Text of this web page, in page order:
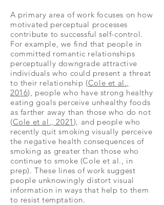
A primary area of work focuses on how
motivated perceptual processes
contribute to successful self-control.
For example, we find that people in
committed romantic relationships
perceptually downgrade attractive
individuals who could present a threat
to their relationship (Cole et al.,
2016), people who have strong healthy
eating goals perceive unhealthy foods
as farther away than those who do not
(Cole et al., 2021 ), and people who
recently quit smoking visually perceive
the negative health consequences of
smoking as greater than those who
continue to smoke (Cole et al., in
prep). These lines of work suggest
people unknowingly distort visual
information in ways that help to them
to resist temptation.